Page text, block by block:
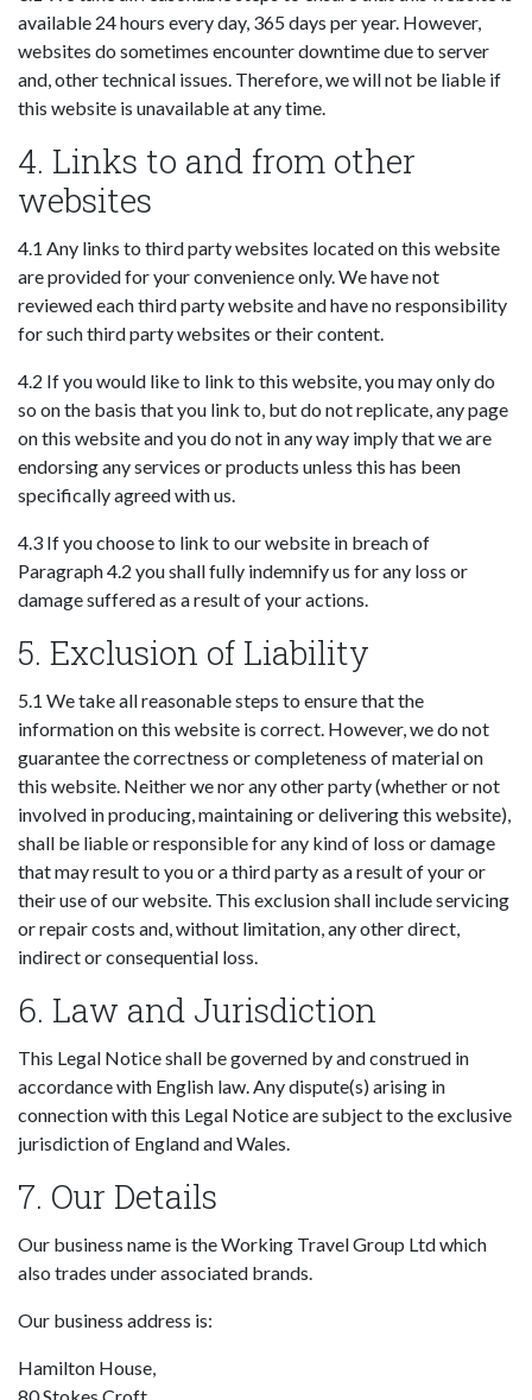
available 24 hours every day, 365 days per year. However,
websites do sometimes encounter downtime due to server
and, other technical issues. Therefore, we will not be liable if
this website is unavailable at any time.
4. Links to and from other
websites
4.1 Any links to third party websites located on this website
are provided for your convenience only. We have not
reviewed each third party website and have no responsibility
for such third party websites or their content.
4.2 If you would like to link to this website, you may only do
so on the basis that you link to, but do not replicate, any page
on this website and you do not in any way imply that we are
endorsing any services or products unless this has been
specifically agreed with us.
4.3 If you choose to link to our website in breach of
Paragraph 4.2 you shall fully indemnify us for any loss or
damage suffered as a result of your actions.
5. Exclusion of Liability
5.1 We take all reasonable steps to ensure that the
information on this website is correct. However, we do not
guarantee the correctness or completeness of material on
this website. Neither we nor any other party (whether or not
involved in producing, maintaining or delivering this website),
shall be liable or responsible for any kind of loss or damage
that may result to you or a third party as a result of your or
their use of our website. This exclusion shall include servicing
or repair costs and, without limitation, any other direct,
indirect or consequential loss.
6. Law and Jurisdiction
This Legal Notice shall be governed by and construed in
accordance with English law. Any dispute(s) arising in
connection with this Legal Notice are subject to the exclusive
jurisdiction of England and Wales.
7. Our Details
Our business name is the Working Travel Group Ltd which
also trades under associated brands.
Our business address is:
Hamilton House,